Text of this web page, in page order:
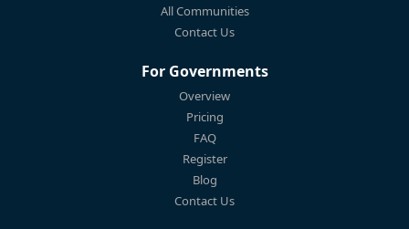
All Communities
Contact Us
For Governments
Overview
Pricing
FAQ
Register
Blog
Contact Us